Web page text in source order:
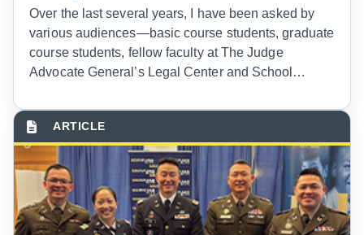
Over the last several years, I have been asked by
various audiences—basic course students, graduate
course students, fellow faculty at The Judge
Advocate General’s Legal Center and School
and scholarly journals or for online venues at the
intersection of national security and the law.